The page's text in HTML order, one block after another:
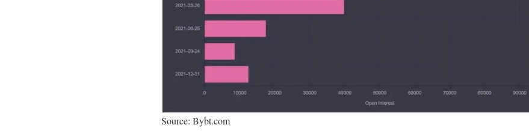
Source: Bybt.com